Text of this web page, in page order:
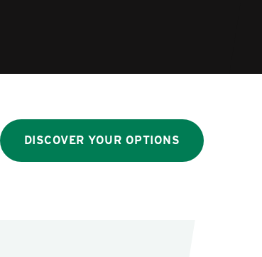
DISCOVER YOUR OPTIONS